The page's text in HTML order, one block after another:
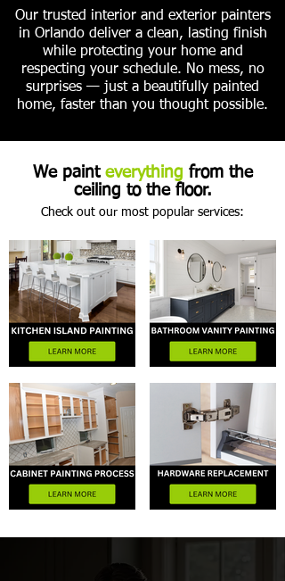
Our trusted interior and exterior painters
in Orlando deliver a clean, lasting finish
while protecting your home and
respecting your schedule. No mess, no
surprises — just a beautifully painted
home, faster than you thought possible.
We paint everything from the
ceiling to the floor.
Check out our most popular services: